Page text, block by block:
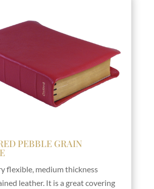
PEBBLE GRAIN
flexible, medium thickness
leather. It is a great covering